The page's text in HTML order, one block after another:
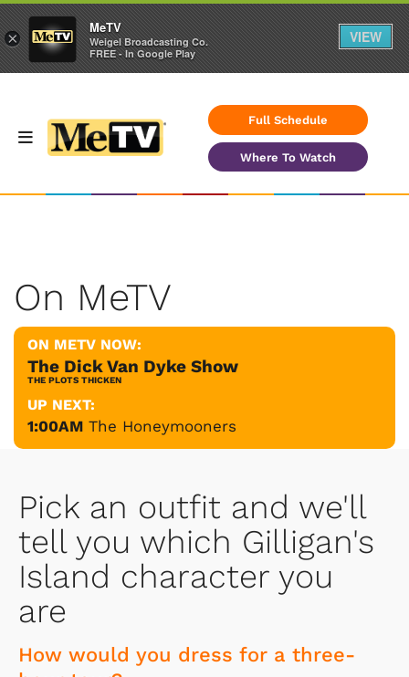
Full Schedule
Where To Watch
On MeTV
ON METV NOW:
The Dick Van Dyke Show
THE PLOTS THICKEN
UP NEXT:
1:00AM The Honeymooners
Pick an outfit and we'll
tell you which Gilligan's
Island character you
are
How would you dress for a three-
×
MeTV
Weigel Broadcasting Co.
FREE - In Google Play
VIEW